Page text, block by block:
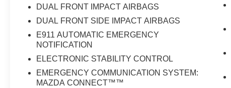
DUAL FRONT IMPACT AIRBAGS
DUAL FRONT SIDE IMPACT AIRBAGS
E911 AUTOMATIC EMERGENCY
NOTIFICATION
ELECTRONIC STABILITY CONTROL
EMERGENCY COMMUNICATION SYSTEM:
MAZDA CONNECT™™